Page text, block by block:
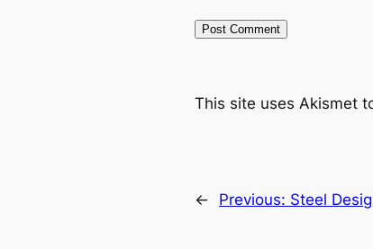
This site uses Akismet
← Previous: Steel